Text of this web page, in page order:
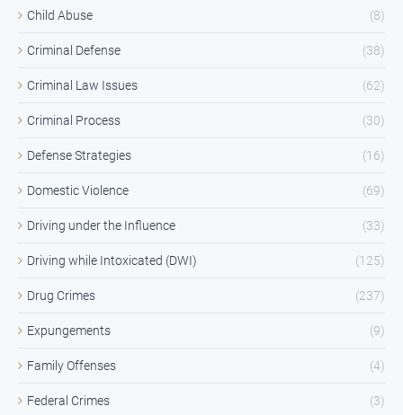
Child Abuse (8)
Criminal Defense (38)
Criminal Law Issues (62)
Criminal Process (30)
Defense Strategies (16)
Domestic Violence (69)
Driving under the Influence (33)
Driving while Intoxicated (DWI) (125)
Drug Crimes (237)
Expungements (9)
Family Offenses (4)
Federal Crimes (3)